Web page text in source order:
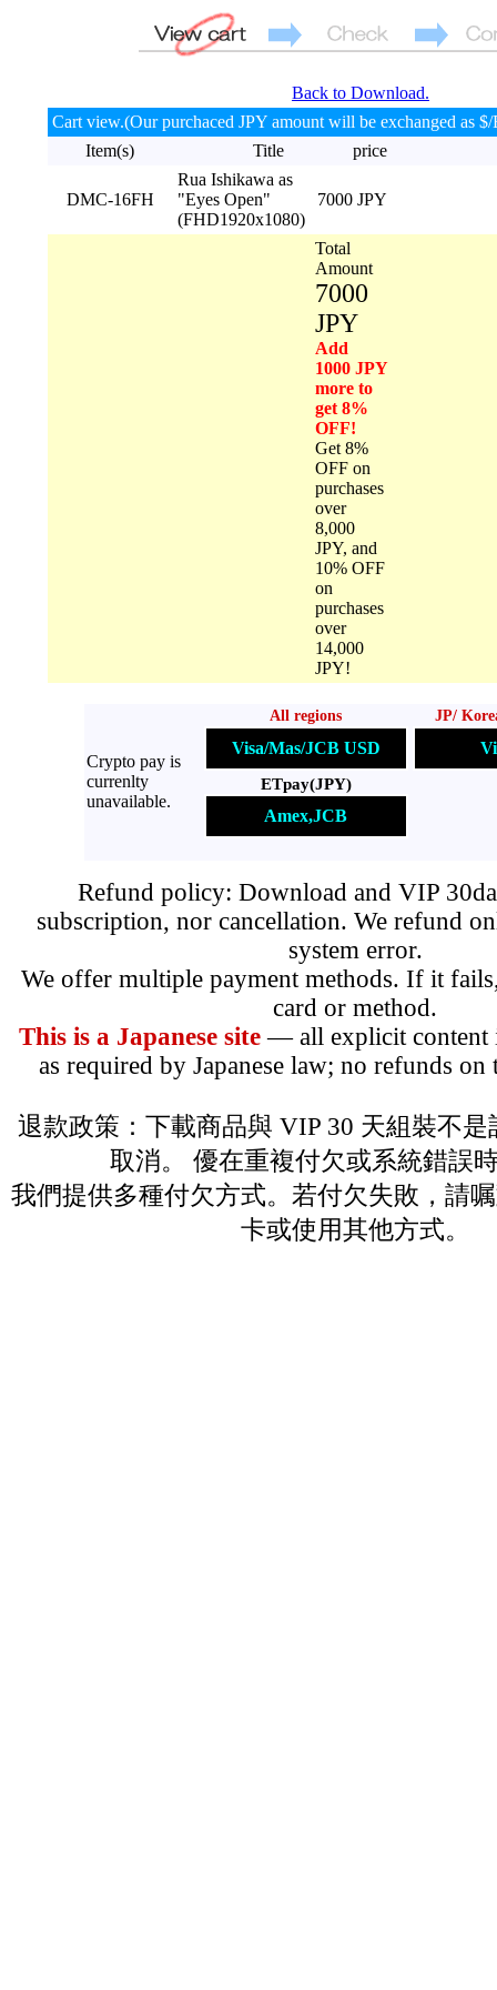
Back to Download.
Cart view.(Our purchaced JPY amount will be exchanged as
Item(s)
Title price
DMC-16FH
Rua Ishikawa as
"Eyes Open"
(FHD1920x1080)
7000 JPY
Total
Amount
7000
JPY
Add
1000 JPY
more to
get 8%
OFF!
Get 8%
OFF on
purchases
over
8,000
JPY, and
10% OFF
on
purchases
over
14,000
JPY!
Crypto pay is
currenlty
unavailable.
All regions
Visa/Mas/JCB USD
JP/
ETpay(JPY)
Amex,JCB
Refund policy: Download and VIP
subscription, nor cancellation. We refund
system error.
We offer multiple payment methods. If it
card or method.
This is a Japanese site — all explicit content
as required by Japanese law; no refunds
退款政策：下載商品與 VIP 30 天組裝不
取消。 優在重複付欠或系統錯誤
我們提供多種付欠方式。若付欠失敗，請
卡或使用其他方式。